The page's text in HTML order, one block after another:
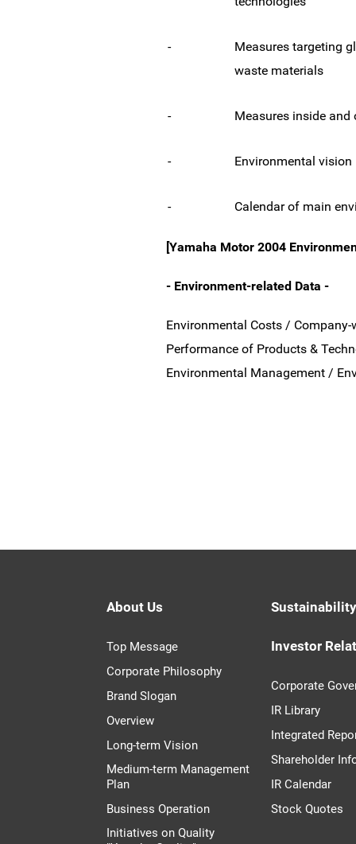
-
Measures targeting
waste materials
- Measures inside
- Environmental vision
- Calendar of main
[Yamaha Motor 2004
- Environment-related Data -
Environmental Costs /
Performance of Products &
Environmental Management /
About Us
Top Message
Corporate Philosophy
Brand Slogan
Overview
Long-term Vision
Medium-term Management
Plan
Business Operation
Initiatives on Quality
Investor
Corporate
IR Library
Integrated
Shareholder
IR Calendar
Stock Quotes